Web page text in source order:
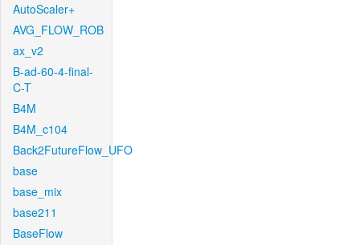
AutoScaler+
AVG_FLOW_ROB
ax_v2
B-ad-60-4-final-
C-T
B4M
B4M_c104
Back2FutureFlow_UFO
base
base_mix
base211
BaseFlow